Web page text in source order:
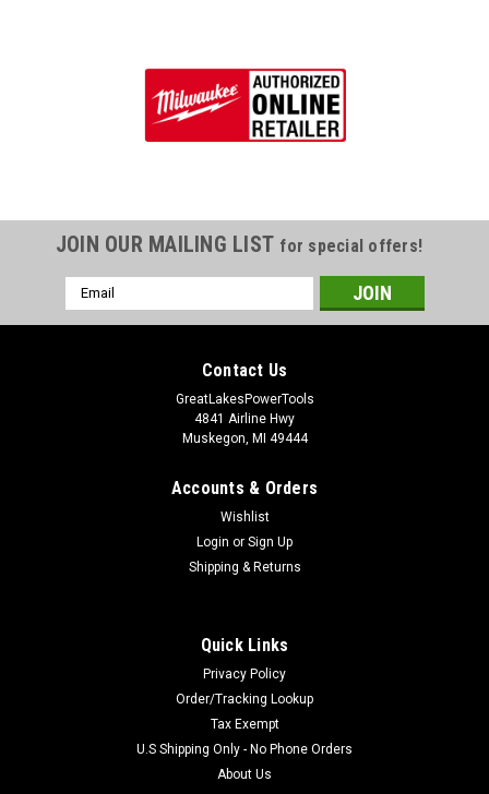
JOIN OUR MAILING LIST for special offers!
Email
Address
Contact Us
GreatLakesPowerTools
4841 Airline Hwy
Muskegon, MI 49444
Accounts & Orders
Wishlist
Login or Sign Up
Shipping & Returns
Quick Links
Privacy Policy
Order/Tracking Lookup
Tax Exempt
U.S Shipping Only - No Phone Orders
About Us